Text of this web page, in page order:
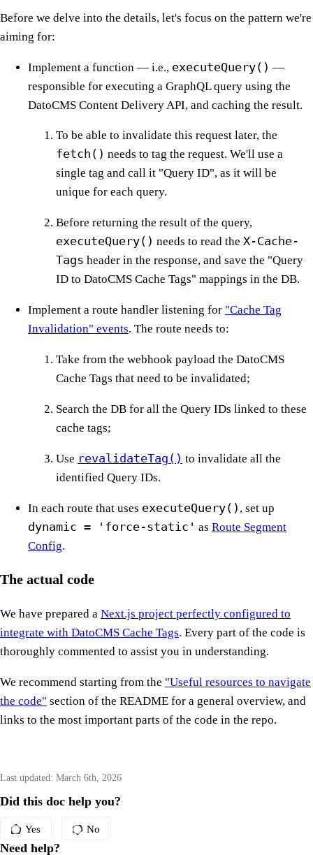
Before we delve into the details, let's focus on the pattern we're
aiming for:
Implement a function — i.e., executeQuery() —
responsible for executing a GraphQL query using the
DatoCMS Content Delivery API, and caching the result.
To be able to invalidate this request later, the
fetch() needs to tag the request. We'll use a
single tag and call it "Query ID", as it will be
unique for each query.
Before returning the result of the query,
executeQuery() needs to read the X-Cache-
Tags header in the response, and save the "Query
ID to DatoCMS Cache Tags" mappings in the DB.
Implement a route handler listening for "Cache Tag
Invalidation" events. The route needs to:
Take from the webhook payload the DatoCMS
Cache Tags that need to be invalidated;
Search the DB for all the Query IDs linked to these
cache tags;
Use revalidateTag() to invalidate all the
identified Query IDs.
In each route that uses executeQuery() , set up
dynamic = 'force-static' as Route Segment
Config.
The actual code
We have prepared a Next.js project perfectly configured to
integrate with DatoCMS Cache Tags. Every part of the code is
thoroughly commented to assist you in understanding.
We recommend starting from the "Useful resources to navigate
the code" section of the README for a general overview, and
links to the most important parts of the code in the repo.
Last updated: March 6th, 2026
Did this doc help you?
Yes No
Need help?